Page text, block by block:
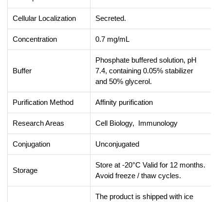
Cellular Localization Secreted.
Concentration 0.7 mg/mL
Buffer
Phosphate buffered solution, pH
7.4, containing 0.05% stabilizer
and 50% glycerol.
Purification Method Affinity purification
Research Areas Cell Biology, Immunology
Conjugation Unconjugated
Storage
Store at -20°C Valid for 12 months.
Avoid freeze / thaw cycles.
The product is shipped with ice